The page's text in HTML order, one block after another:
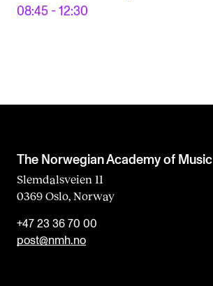
08:45 - 12:30
The Norwegian Academy of Music
Slemdalsveien 11
0369 Oslo, Norway
+47 23 36 70 00
post@nmh.no